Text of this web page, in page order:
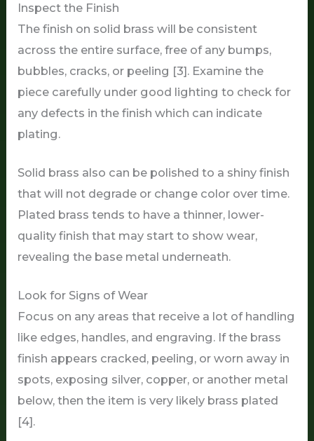
Inspect the Finish
The finish on solid brass will be consistent
across the entire surface, free of any bumps,
bubbles, cracks, or peeling [3]. Examine the
piece carefully under good lighting to check for
any defects in the finish which can indicate
plating.
Solid brass also can be polished to a shiny finish
that will not degrade or change color over time.
Plated brass tends to have a thinner, lower-
quality finish that may start to show wear,
revealing the base metal underneath.
Look for Signs of Wear
Focus on any areas that receive a lot of handling
like edges, handles, and engraving. If the brass
finish appears cracked, peeling, or worn away in
spots, exposing silver, copper, or another metal
below, then the item is very likely brass plated
[4].